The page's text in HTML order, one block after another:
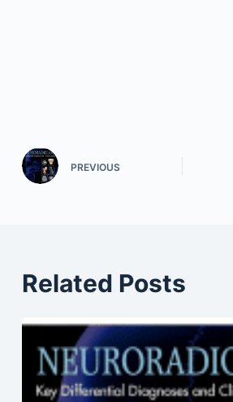
PREVIOUS
Related Posts